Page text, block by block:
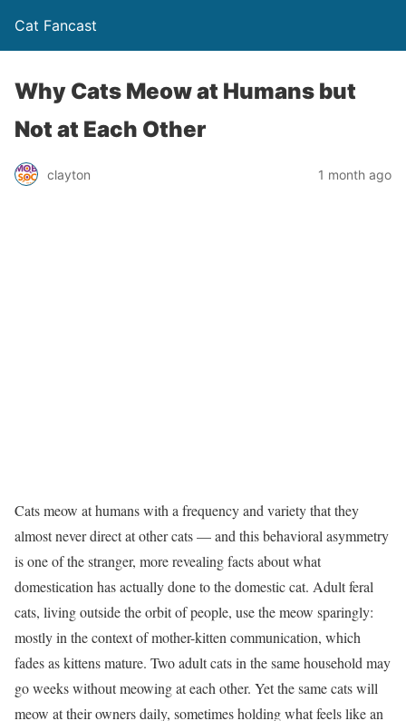
Cat Fancast
Why Cats Meow at Humans but
Not at Each Other
clayton 1 month ago
Cats meow at humans with a frequency and variety that they
almost never direct at other cats — and this behavioral asymmetry
is one of the stranger, more revealing facts about what
domestication has actually done to the domestic cat. Adult feral
cats, living outside the orbit of people, use the meow sparingly:
mostly in the context of mother-kitten communication, which
fades as kittens mature. Two adult cats in the same household may
go weeks without meowing at each other. Yet the same cats will
meow at their owners daily, sometimes holding what feels like an